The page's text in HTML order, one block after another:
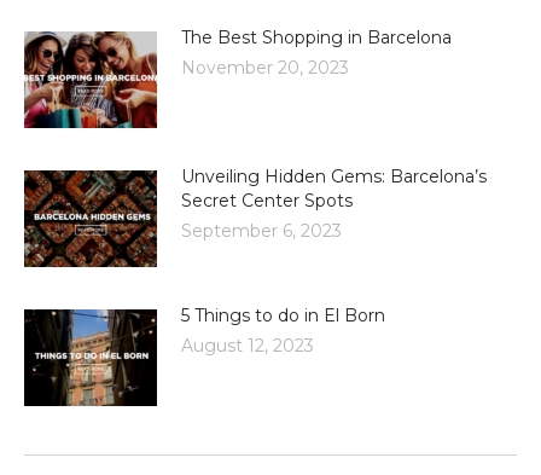
The Best Shopping in Barcelona
November 20, 2023
Unveiling Hidden Gems: Barcelona’s
Secret Center Spots
September 6, 2023
5 Things to do in El Born
August 12, 2023